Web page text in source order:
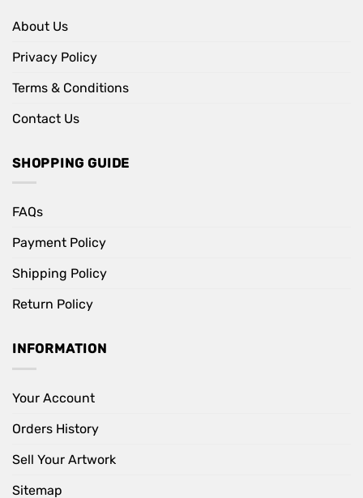
About Us
Privacy Policy
Terms & Conditions
Contact Us
SHOPPING GUIDE
FAQs
Payment Policy
Shipping Policy
Return Policy
INFORMATION
Your Account
Orders History
Sell Your Artwork
Sitemap